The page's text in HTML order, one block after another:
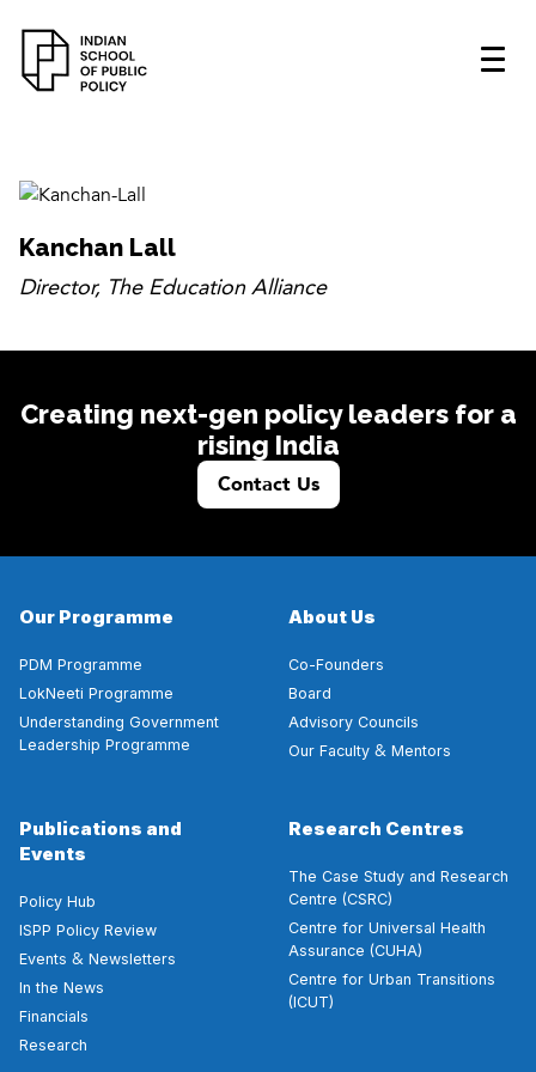
Kanchan Lall
Director, The Education Alliance
Creating next-gen policy leaders for a
rising India
Contact Us
Our Programme
PDM Programme
LokNeeti Programme
Understanding Government
Leadership Programme
About Us
Co-Founders
Board
Advisory Councils
Our Faculty& Mentors
Publications and
Events
Policy Hub
ISPP Policy Review
Events & Newsletters
In the News
Financials
Research
Research Centres
The Case Study and Research
Centre (CSRC)
Centre for Universal Health
Assurance (CUHA)
Centre for Urban Transitions
(ICUT)